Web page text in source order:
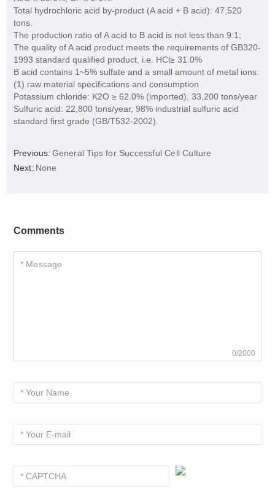
Total hydrochloric acid by-product (A acid + B acid): 47,520
tons.
The production ratio of A acid to B acid is not less than 9:1;
The quality of A acid product meets the requirements of GB320-
1993 standard qualified product, i.e. HCl≥ 31.0%
B acid contains 1~5% sulfate and a small amount of metal ions.
(1) raw material specifications and consumption
Potassium chloride: K2O ≥ 62.0% (imported), 33,200 tons/year
Sulfuric acid: 22,800 tons/year, 98% industrial sulfuric acid
standard first grade (GB/T532-2002).
Previous: General Tips for Successful Cell Culture
Next: None
Comments
0/2000